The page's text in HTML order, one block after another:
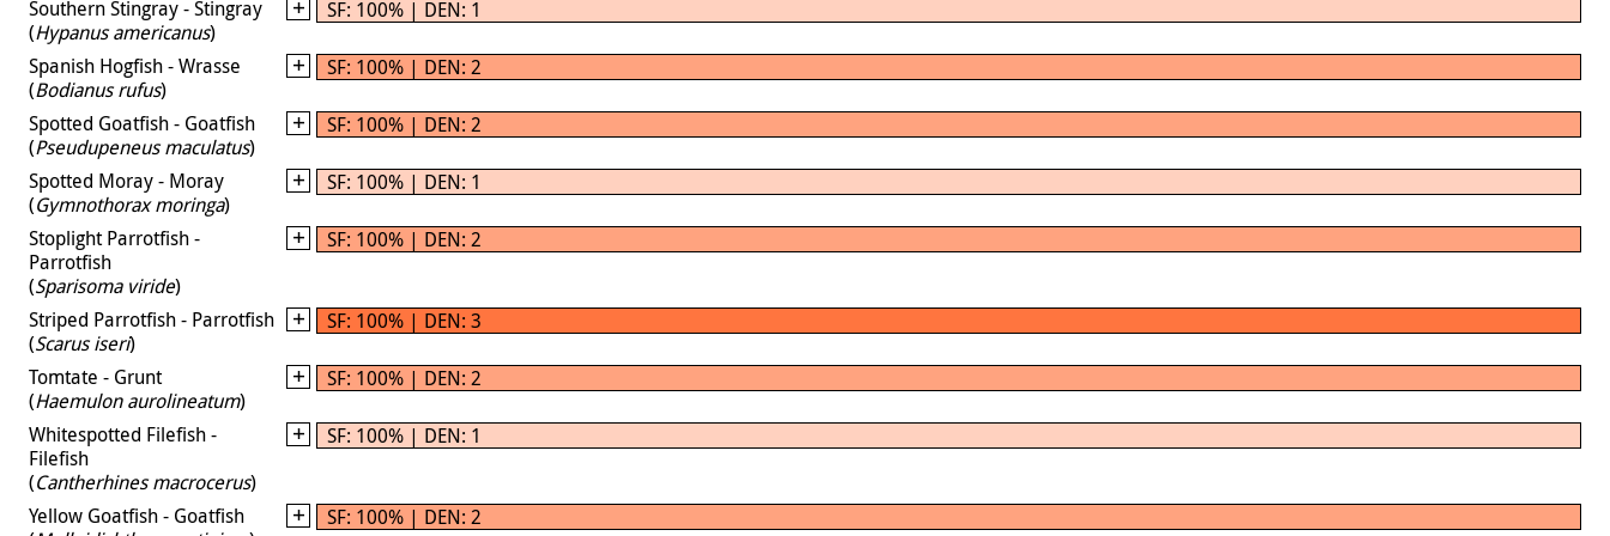
Southern Stingray - Stingray
(Hypanus americanus)
SF: 100% | DEN: 1
Spanish Hogfish - Wrasse
(Bodianus rufus)
SF: 100% | DEN: 2
Spotted Goatfish - Goatfish
(Pseudupeneus maculatus)
SF: 100% | DEN: 2
Spotted Moray - Moray
(Gymnothorax moringa)
SF: 100% | DEN: 1
Stoplight Parrotfish -
Parrotfish
(Sparisoma viride)
SF: 100% | DEN: 2
Striped Parrotfish - Parrotfish
(Scarus iseri)
SF: 100% | DEN: 3
Tomtate - Grunt
(Haemulon aurolineatum)
SF: 100% | DEN: 2
Whitespotted Filefish -
Filefish
(Cantherhines macrocerus)
SF: 100% | DEN: 1
Yellow Goatfish - Goatfish
SF: 100% | DEN: 2